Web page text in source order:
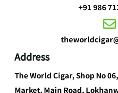
+91 986
Address
The World Cigar, Shop No
Market, Main Road,